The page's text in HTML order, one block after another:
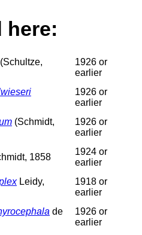
here:
(Schultze,
1926 or
earlier
1926 or
earlier
(Schmidt,
1926 or
earlier
1858
1924 or
earlier
Leidy,
1918 or
earlier
de
1926 or
earlier